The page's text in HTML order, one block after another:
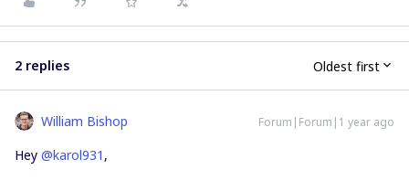
2 replies Oldest first
William Bishop Forum|Forum|1 year ago
Hey ​ @karol931 ,